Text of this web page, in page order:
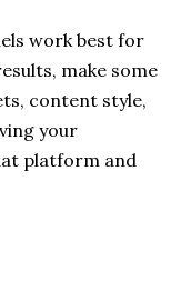
work best for
make some
content style,
your
platform and